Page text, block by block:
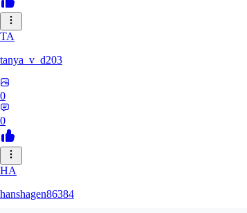
TA
tanya_v_d203
0
0
HA
hanshagen86384